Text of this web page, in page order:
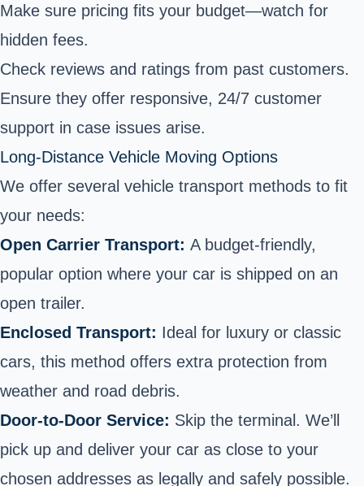
Make sure pricing fits your budget—watch for
hidden fees.
Check reviews and ratings from past customers.
Ensure they offer responsive, 24/7 customer
support in case issues arise.
Long-Distance Vehicle Moving Options
We offer several vehicle transport methods to fit
your needs:
Open Carrier Transport: A budget-friendly,
popular option where your car is shipped on an
open trailer.
Enclosed Transport: Ideal for luxury or classic
cars, this method offers extra protection from
weather and road debris.
Door-to-Door Service: Skip the terminal. We’ll
pick up and deliver your car as close to your
chosen addresses as legally and safely possible.